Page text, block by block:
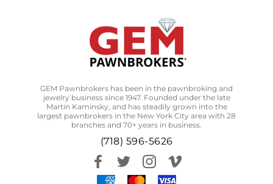
GEM Pawnbrokers has been in the pawnbroking and
jewelry business since 1947. Founded under the late
Martin Kaminsky, and has steadily grown into the
largest pawnbrokers in the New York City area with 28
branches and 70+ years in business.
(718) 596-5626